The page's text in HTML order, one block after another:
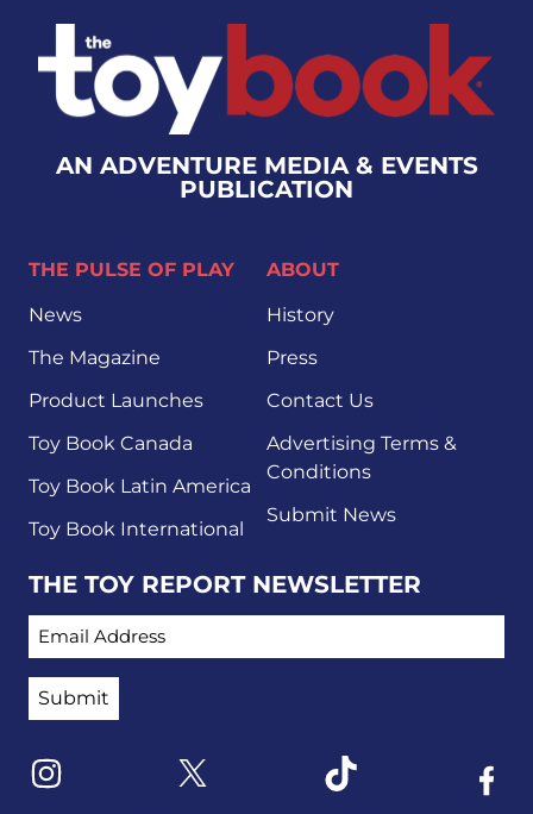
AN ADVENTURE MEDIA & EVENTS
PUBLICATION
THE PULSE OF PLAY
News
The Magazine
Product Launches
Toy Book Canada
Toy Book Latin America
Toy Book International
ABOUT
History
Press
Contact Us
Advertising Terms &
Conditions
Submit News
THE TOY REPORT NEWSLETTER
EMAIL ADDRESS